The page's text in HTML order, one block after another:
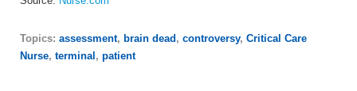
Topics: assessment, brain dead , controversy, Critical Care
Nurse, terminal , patient